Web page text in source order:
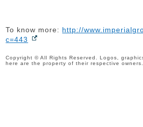
To know more: http://
c=443
Copyright © All Rights Reserved. Logos,
here are the property of their respective owners.